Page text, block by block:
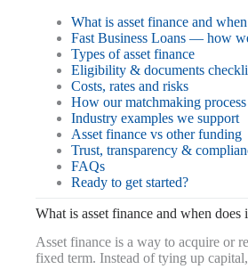
What is asset finance and
Fast Business Loans — how
Types of asset finance
Eligibility & documents
Costs, rates and risks
How our matchmaking
Industry examples we support
Asset finance vs other funding
Trust, transparency &
FAQs
Ready to get started?
What is asset finance and when does
Asset finance is a way to acquire or
fixed term. Instead of tying up